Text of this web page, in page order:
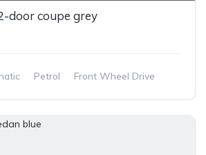
door coupe grey
Petrol Front Wheel Drive